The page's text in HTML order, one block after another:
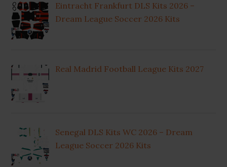
Eintracht Frankfurt DLS Kits 2026 –
Dream League Soccer 2026 Kits
Real Madrid Football League Kits 2027
Senegal DLS Kits WC 2026 – Dream
League Soccer 2026 Kits